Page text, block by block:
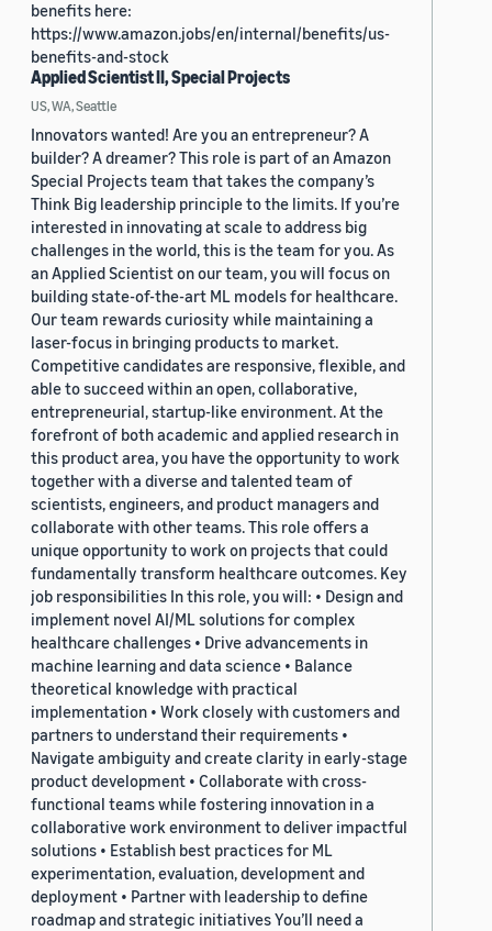
benefits here:
https://www.amazon.jobs/en/internal/benefits/us-
benefits-and-stock
Applied Scientist II, Special Projects
US, WA, Seattle
Innovators wanted! Are you an entrepreneur? A
builder? A dreamer? This role is part of an Amazon
Special Projects team that takes the company’s
Think Big leadership principle to the limits. If you’re
interested in innovating at scale to address big
challenges in the world, this is the team for you. As
an Applied Scientist on our team, you will focus on
building state-of-the-art ML models for healthcare.
Our team rewards curiosity while maintaining a
laser-focus in bringing products to market.
Competitive candidates are responsive, flexible, and
able to succeed within an open, collaborative,
entrepreneurial, startup-like environment. At the
forefront of both academic and applied research in
this product area, you have the opportunity to work
together with a diverse and talented team of
scientists, engineers, and product managers and
collaborate with other teams. This role offers a
unique opportunity to work on projects that could
fundamentally transform healthcare outcomes. Key
job responsibilities In this role, you will: • Design and
implement novel AI/ML solutions for complex
healthcare challenges • Drive advancements in
machine learning and data science • Balance
theoretical knowledge with practical
implementation • Work closely with customers and
partners to understand their requirements •
Navigate ambiguity and create clarity in early-stage
product development • Collaborate with cross-
functional teams while fostering innovation in a
collaborative work environment to deliver impactful
solutions • Establish best practices for ML
experimentation, evaluation, development and
deployment • Partner with leadership to define
roadmap and strategic initiatives You’ll need a